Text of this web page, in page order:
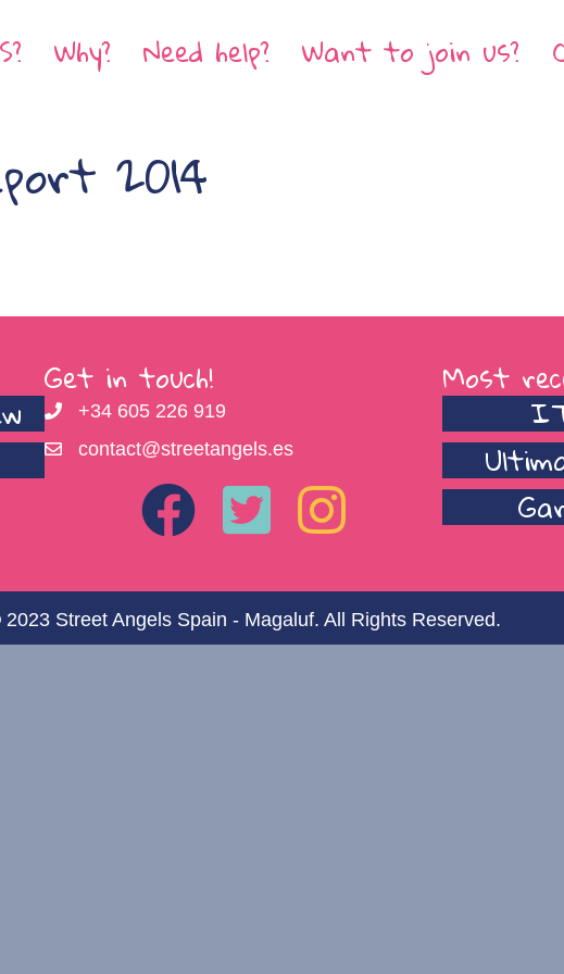
Why? Need help? Want to join us?
2014
Get in touch!
+34 605 226 919
contact@streetangels.es
Most
Street Angels Spain - Magaluf. All Rights Reserved.